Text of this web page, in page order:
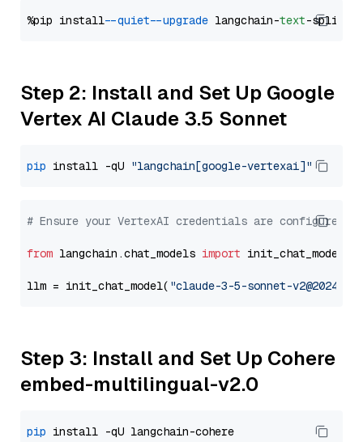
%pip install --quiet --upgrade langchain-text
Step 2: Install and Set Up Google
Vertex AI Claude 3.5 Sonnet
pip install -qU "langchain[google-vertexai]"
# Ensure your VertexAI credentials are configured
from langchain.chat_models import init_chat_model
llm = init_chat_model( "claude-3-5-sonnet-
Step 3: Install and Set Up Cohere
embed-multilingual-v2.0
pip